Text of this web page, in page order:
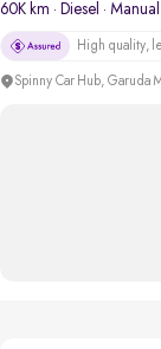
60K km · Diesel · Manual
High quality,
Spinny Car Hub, Garuda